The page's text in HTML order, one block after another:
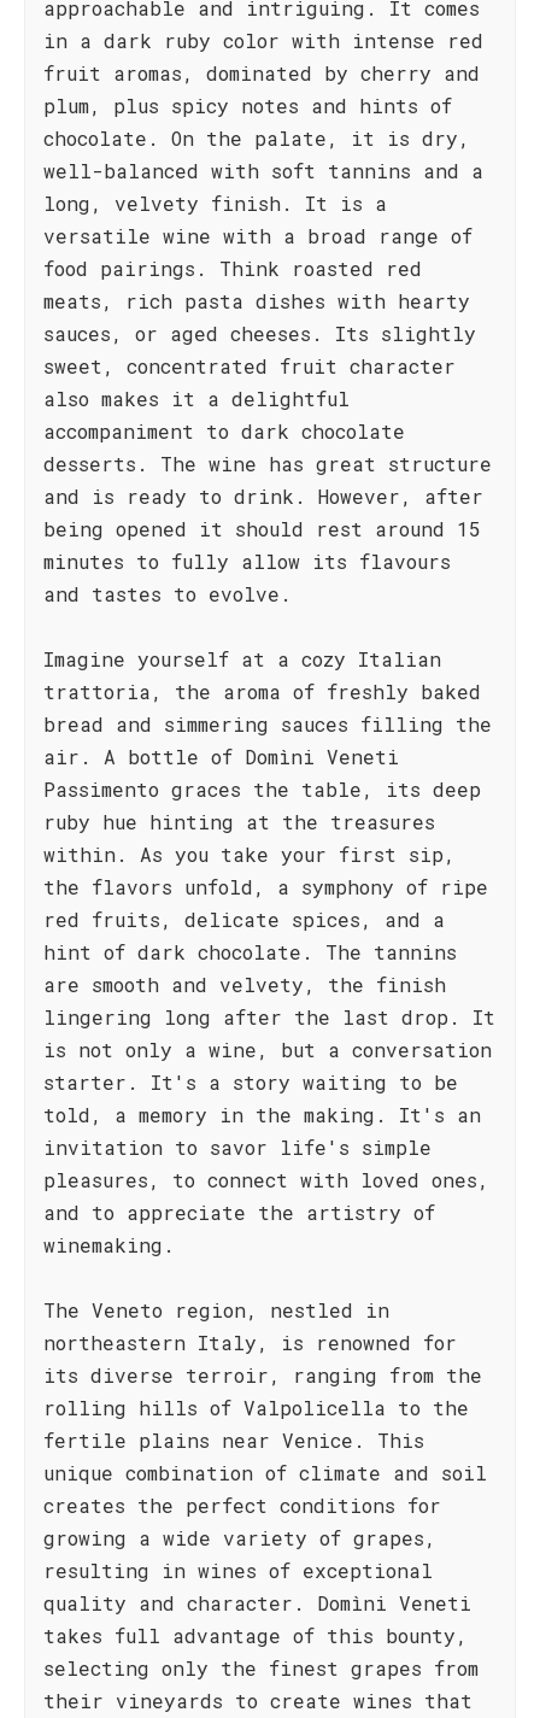
approachable and intriguing. It comes
in a dark ruby color with intense red
fruit aromas, dominated by cherry and
plum, plus spicy notes and hints of
chocolate. On the palate, it is dry,
well-balanced with soft tannins and a
long, velvety finish. It is a
versatile wine with a broad range of
food pairings. Think roasted red
meats, rich pasta dishes with hearty
sauces, or aged cheeses. Its slightly
sweet, concentrated fruit character
also makes it a delightful
accompaniment to dark chocolate
desserts. The wine has great structure
and is ready to drink. However, after
being opened it should rest around 15
minutes to fully allow its flavours
and tastes to evolve.
Imagine yourself at a cozy Italian
trattoria, the aroma of freshly baked
bread and simmering sauces filling the
air. A bottle of Domìni Veneti
Passimento graces the table, its deep
ruby hue hinting at the treasures
within. As you take your first sip,
the flavors unfold, a symphony of ripe
red fruits, delicate spices, and a
hint of dark chocolate. The tannins
are smooth and velvety, the finish
lingering long after the last drop. It
is not only a wine, but a conversation
starter. It's a story waiting to be
told, a memory in the making. It's an
invitation to savor life's simple
pleasures, to connect with loved ones,
and to appreciate the artistry of
winemaking.
The Veneto region, nestled in
northeastern Italy, is renowned for
its diverse terroir, ranging from the
rolling hills of Valpolicella to the
fertile plains near Venice. This
unique combination of climate and soil
creates the perfect conditions for
growing a wide variety of grapes,
resulting in wines of exceptional
quality and character. Domìni Veneti
takes full advantage of this bounty,
selecting only the finest grapes from
their vineyards to create wines that